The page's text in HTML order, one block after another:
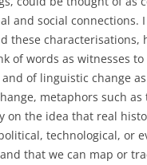
and social connections.
these characterisations,
of words as witnesses
of linguistic change
metaphors such as
on the idea that real
technological, or
that we can map or